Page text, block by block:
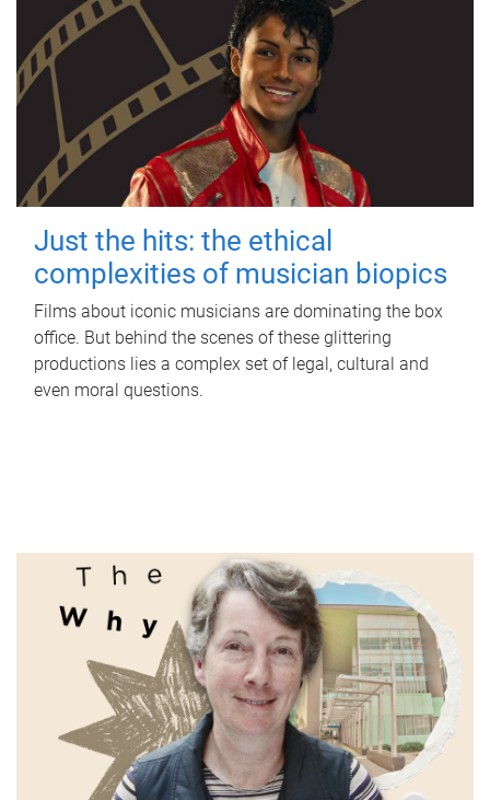
Just the hits: the ethical
complexities of musician biopics
Films about iconic musicians are dominating the box
office. But behind the scenes of these glittering
productions lies a complex set of legal, cultural and
even moral questions.